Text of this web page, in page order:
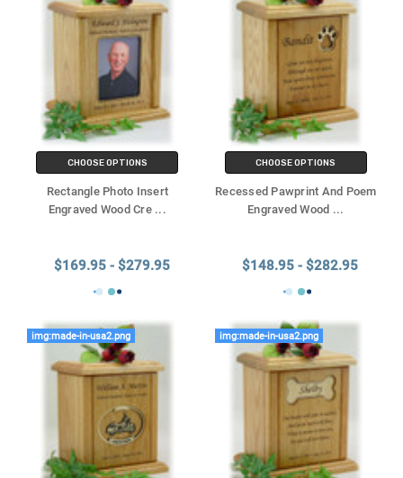
CHOOSE OPTIONS
Rectangle Photo Insert
Engraved Wood Cre ...
$169.95 - $279.95
CHOOSE OPTIONS
Recessed Pawprint And Poem
Engraved Wood ...
$148.95 - $282.95
img:made-in-usa2.png img:made-in-usa2.png